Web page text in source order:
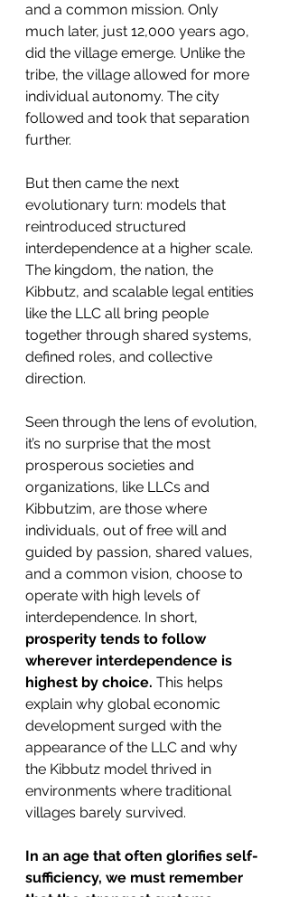
and a common mission. Only
much later, just 12,000 years ago,
did the village emerge. Unlike the
tribe, the village allowed for more
individual autonomy. The city
followed and took that separation
further.
But then came the next
evolutionary turn: models that
reintroduced structured
interdependence at a higher scale.
The kingdom, the nation, the
Kibbutz, and scalable legal entities
like the LLC all bring people
together through shared systems,
defined roles, and collective
direction.
Seen through the lens of evolution,
it’s no surprise that the most
prosperous societies and
organizations, like LLCs and
Kibbutzim, are those where
individuals, out of free will and
guided by passion, shared values,
and a common vision, choose to
operate with high levels of
interdependence. In short,
prosperity tends to follow
wherever interdependence is
highest by choice. This helps
explain why global economic
development surged with the
appearance of the LLC and why
the Kibbutz model thrived in
environments where traditional
villages barely survived.
In an age that often glorifies self-
sufficiency, we must remember